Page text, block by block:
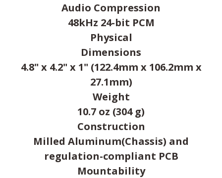
Audio Compression
48kHz 24-bit PCM
Physical
Dimensions
4.8" x 4.2" x 1" (122.4mm x 106.2mm x
27.1mm)
Weight
10.7 oz (304 g)
Construction
Milled Aluminum(Chassis) and
regulation-compliant PCB
Mountability